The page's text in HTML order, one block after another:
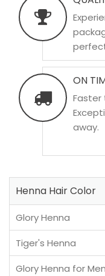
ON
Faster
away.
Henna Hair Color
Glory Henna
Tiger's Henna
Glory Henna for Men